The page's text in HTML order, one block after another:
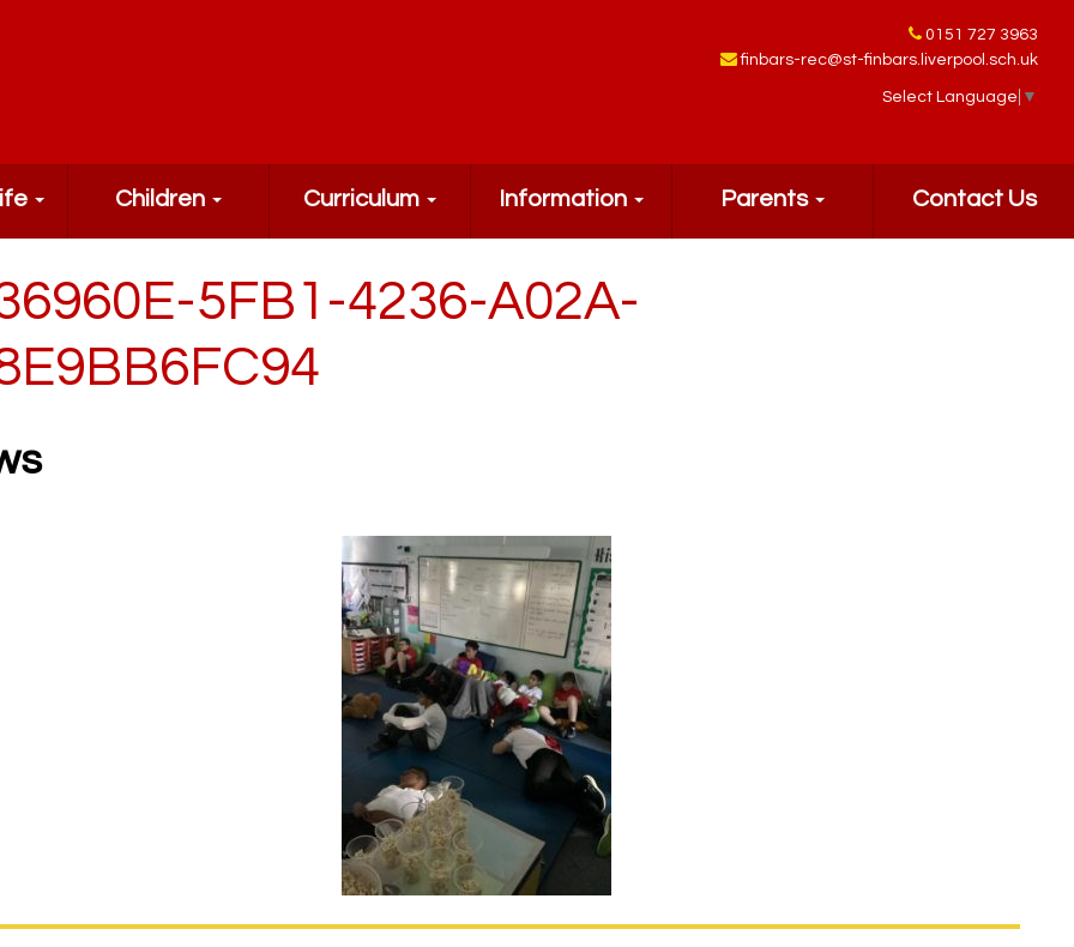
0151 727 3963
finbars-rec@st-finbars.liverpool.sch.uk
Select Language ▼
Children Curriculum Information Parents Contact Us
5FB1-4236-A02A-